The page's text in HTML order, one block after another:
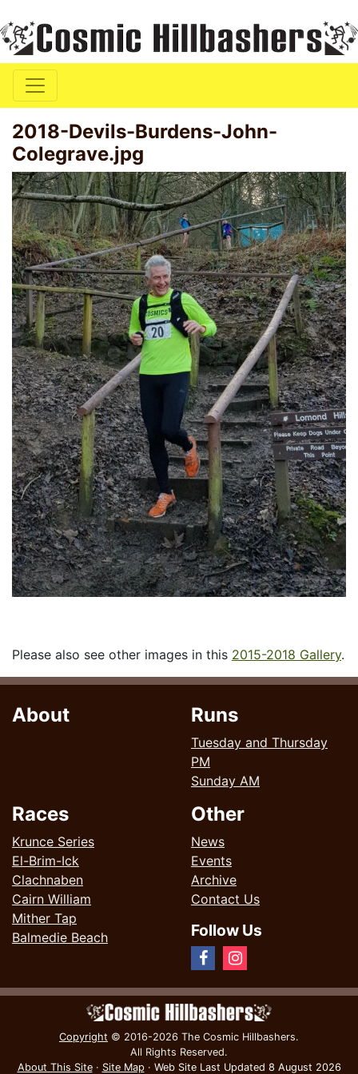
2018-Devils-Burdens-John-
Colegrave.jpg
Please also see other images in this 2015-2018 Gallery.
About Runs
Tuesday and Thursday
PM
Sunday AM
Races
Krunce Series
El-Brim-Ick
Clachnaben
Cairn William
Mither Tap
Balmedie Beach
Other
News
Events
Archive
Contact Us
Follow Us
Copyright © 2016-2026 The Cosmic Hillbashers.
All Rights Reserved.
About This Site· Site Map· Web Site Last Updated 8 August 2026